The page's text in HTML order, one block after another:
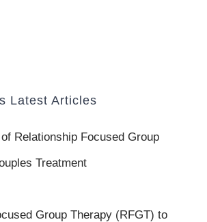
Latest Articles
Relationship Focused Group
Treatment
Group Therapy (RFGT) to